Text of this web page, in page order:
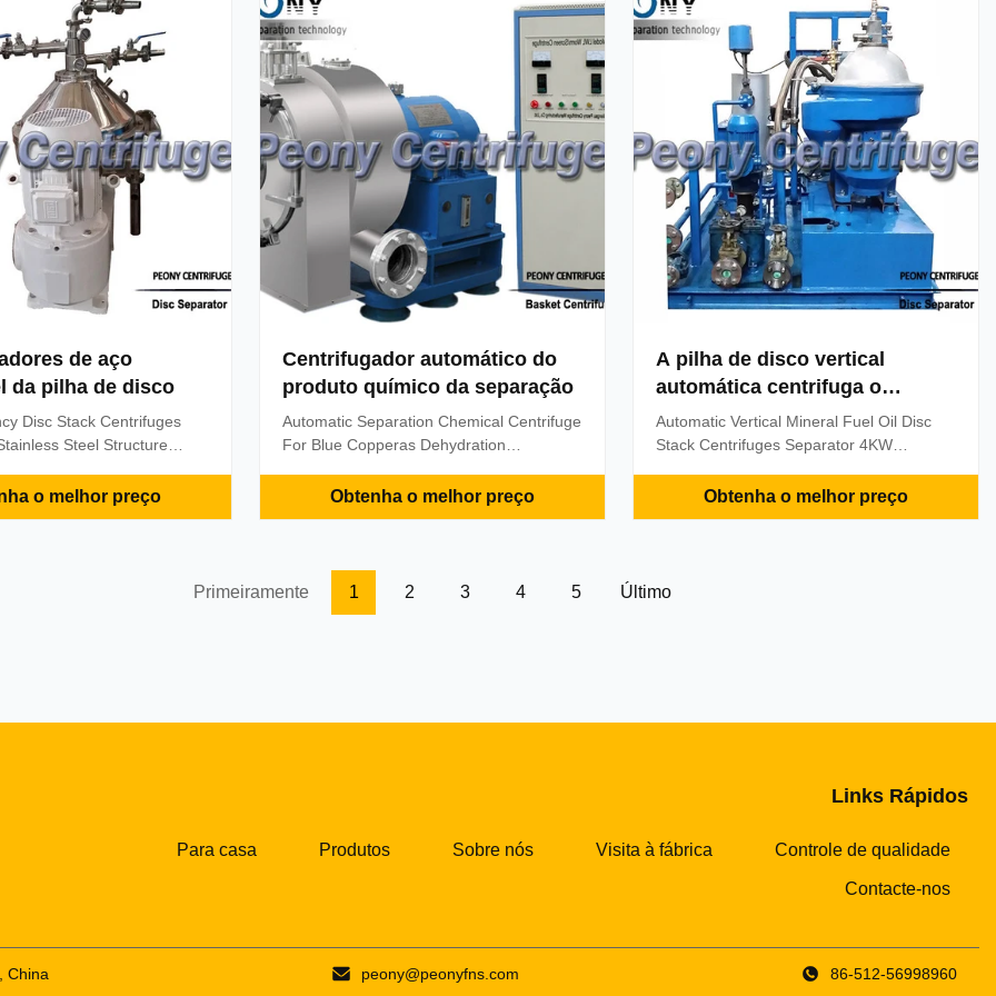
oil supply &booster ...
the function of centrifugal ...
the machine ...
de aço
da pilha de disco
Disc Stack Centrifuges
Steel Structure
material of drum body,
o melhor preço
Centrifugador automático do
produto químico da separação
Automatic Separation Chemical Centrifuge
For Blue Copperas Dehydration
type of horizontal, spiral discharging
speed difference, the material is ...
Obtenha o melhor preço
A pilha de disco vertical
automática centrifuga o
separador
Automatic Vertical Mineral Fuel Oil Disc
Stack Centrifuges Separator 4KW
separator is mainly used to remove water
diesel generator unit of ...
Obtenha o melhor preço
Primeiramente 1 2 3 4 5 Último
Links Rápidos
Para casa Produtos Sobre nós Visita à fábrica Controle de qualidade
Contacte-nos
China peony@peonyfns.com 86-512-56998960